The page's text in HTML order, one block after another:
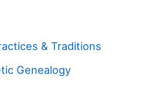
& Traditions
Genealogy